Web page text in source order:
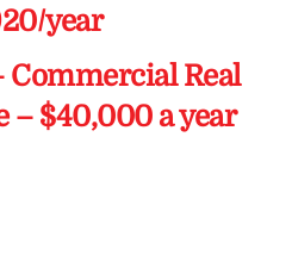
year
Commercial Real
– $40,000 a year